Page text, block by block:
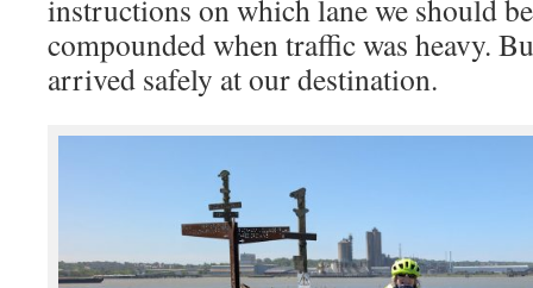
instructions on which lane we should
compounded when traffic was heavy.
arrived safely at our destination.